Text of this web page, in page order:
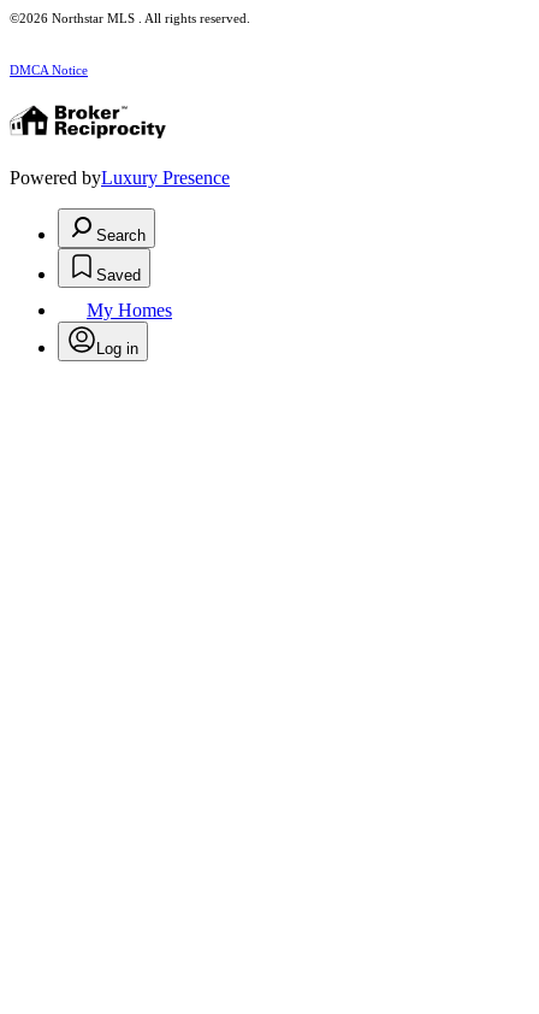
©2026 Northstar MLS . All rights reserved.
DMCA Notice
Powered byLuxury Presence
Search
Saved
My Homes
Log in